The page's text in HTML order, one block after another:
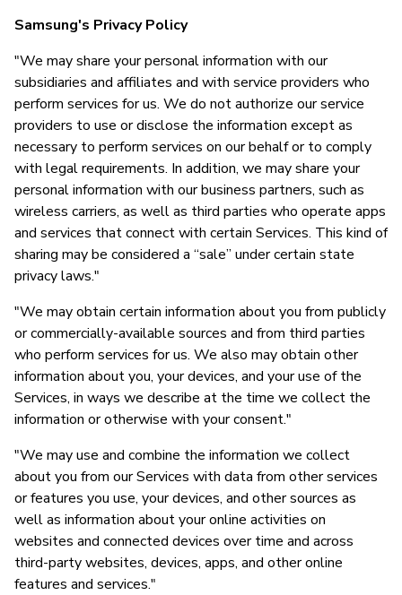
Samsung's Privacy Policy
"We may share your personal information with our
subsidiaries and affiliates and with service providers who
perform services for us. We do not authorize our service
providers to use or disclose the information except as
necessary to perform services on our behalf or to comply
with legal requirements. In addition, we may share your
personal information with our business partners, such as
wireless carriers, as well as third parties who operate apps
and services that connect with certain Services. This kind of
sharing may be considered a “sale” under certain state
privacy laws."
"We may obtain certain information about you from publicly
or commercially-available sources and from third parties
who perform services for us. We also may obtain other
information about you, your devices, and your use of the
Services, in ways we describe at the time we collect the
information or otherwise with your consent."
"We may use and combine the information we collect
about you from our Services with data from other services
or features you use, your devices, and other sources as
well as information about your online activities on
websites and connected devices over time and across
third-party websites, devices, apps, and other online
features and services."